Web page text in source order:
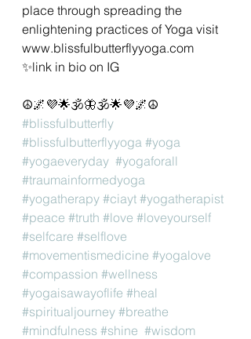
place through spreading the
enlightening practices of Yoga visit
www.blissfulbutterflyyoga.com
✨️link in bio on IG
☮️🌌💜🌟🕉🦋🕉🌟💜🌌☮️
#blissfulbutterfly
#blissfulbutterflyyoga #yoga
#yogaeveryday #yogaforall
#traumainformedyoga
#yogatherapy #ciayt #yogatherapist
#peace #truth #love #loveyourself
#selfcare #selflove
#movementismedicine #yogalove
#compassion #wellness
#yogaisawayoflife #heal
#spiritualjourney #breathe
#mindfulness #shine #wisdom